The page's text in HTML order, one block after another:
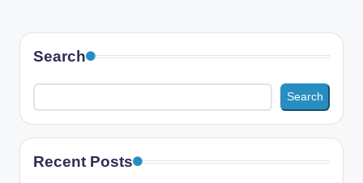
Search
Search
Recent Posts